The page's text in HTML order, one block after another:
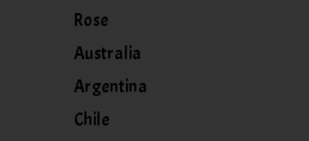
Rose
Australia
Argentina
Chile